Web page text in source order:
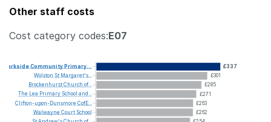
Other staff costs
Cost category codes:E07
£337
£301
£285
£271
£263
£262
ParksideCommunity Primary...
Wolston St Margaret's...
BrockenhurstChurch of...
The Lea Primary School and...
Clifton-upon-Dunsmore CofE...
Walwayne Court School